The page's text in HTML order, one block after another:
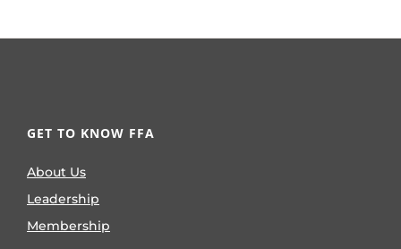
GET TO KNOW FFA
About Us
Leadership
Membership